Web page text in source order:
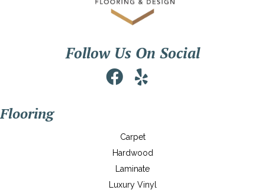
Follow Us On Social
Flooring
Carpet
Hardwood
Laminate
Luxury Vinyl